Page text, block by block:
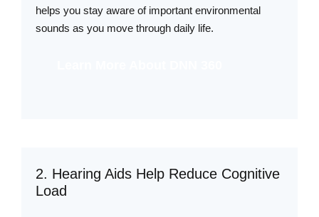
helps you stay aware of important environmental
sounds as you move through daily life.
2. Hearing Aids Help Reduce Cognitive
Load